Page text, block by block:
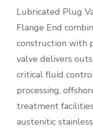
Lubricated Plug
Flange End
construction with
valve delivers
critical fluid
processing,
treatment
austenitic